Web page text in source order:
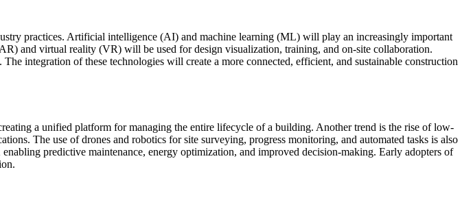
practices. Artificial intelligence (AI) and machine learning (ML) will play an increasingly important
and virtual reality (VR) will be used for design visualization, training, and on-site collaboration.
integration of these technologies will create a more connected, efficient, and sustainable construction
a unified platform for managing the entire lifecycle of a building. Another trend is the rise of low-
The use of drones and robotics for site surveying, progress monitoring, and automated tasks is also
predictive maintenance, energy optimization, and improved decision-making. Early adopters of